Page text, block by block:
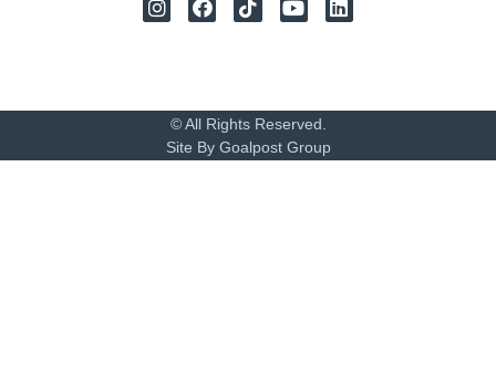
© All Rights Reserved.
Site By Goalpost Group